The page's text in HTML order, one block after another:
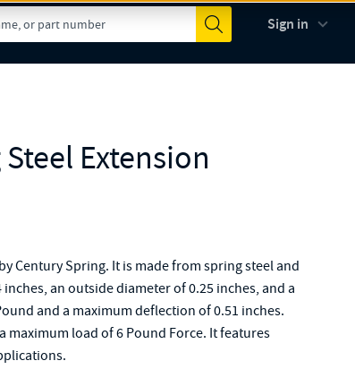
Submit
Sign in
Extension
Century Spring. It is made from spring steel and
an outside diameter of 0.25 inches, and a
and a maximum deflection of 0.51 inches.
maximum load of 6 Pound Force. It features